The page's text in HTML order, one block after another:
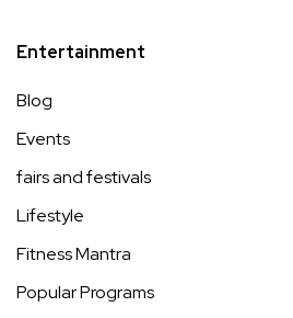
Entertainment
Blog
Events
fairs and festivals
Lifestyle
Fitness Mantra
Popular Programs